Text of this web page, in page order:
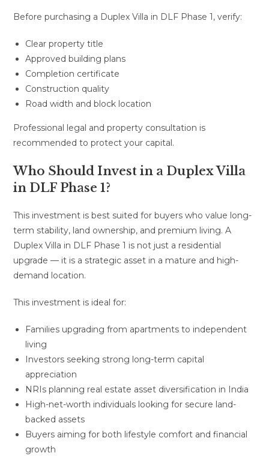
Before purchasing a Duplex Villa in DLF Phase 1, verify:
Clear property title
Approved building plans
Completion certificate
Construction quality
Road width and block location
Professional legal and property consultation is
recommended to protect your capital.
Who Should Invest in a Duplex Villa
in DLF Phase 1?
This investment is best suited for buyers who value long-
term stability, land ownership, and premium living. A
Duplex Villa in DLF Phase 1 is not just a residential
upgrade — it is a strategic asset in a mature and high-
demand location.
This investment is ideal for:
Families upgrading from apartments to independent
living
Investors seeking strong long-term capital
appreciation
NRIs planning real estate asset diversification in India
High-net-worth individuals looking for secure land-
backed assets
Buyers aiming for both lifestyle comfort and financial
growth